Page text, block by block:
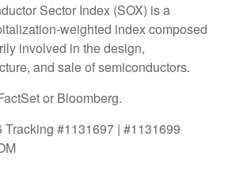
Sector Index (SOX) is a
weighted index composed
involved in the design,
and sale of semiconductors.
or Bloomberg.
#1131697 | #1131699